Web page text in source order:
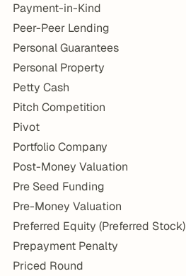
Payment-in-Kind
Peer-Peer Lending
Personal Guarantees
Personal Property
Petty Cash
Pitch Competition
Pivot
Portfolio Company
Post-Money Valuation
Pre Seed Funding
Pre-Money Valuation
Preferred Equity (Preferred Stock)
Prepayment Penalty
Priced Round